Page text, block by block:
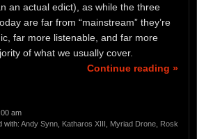
an actual edict), as while the three
are far from “mainstream” they’re
far more listenable, and far more
of what we usually cover.
Continue reading »
am
with: Andy Synn Katharos XIII Myriad Drone Rosk